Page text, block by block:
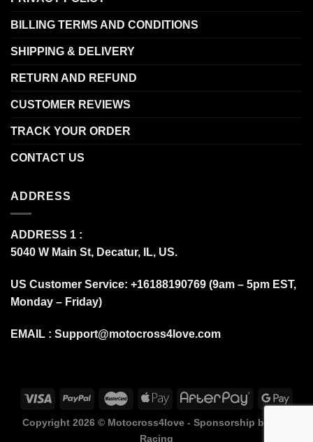
BILLING TERMS AND CONDITIONS
SHIPPING & DELIVERY
RETURN AND REFUND
CUSTOMER REVIEWS
TRACK YOUR ORDER
CONTACT US
ADDRESS
ADDRESS 1 :
5040 W Main St, Decatur, IL, US.
US Customer Service: +16188190769 (9am – 5pm EST,
Monday – Friday)
EMAIL : Support@motocross4love.com
Copyright 2026 © Motocross4love - Sponsorship by Fox
Racing